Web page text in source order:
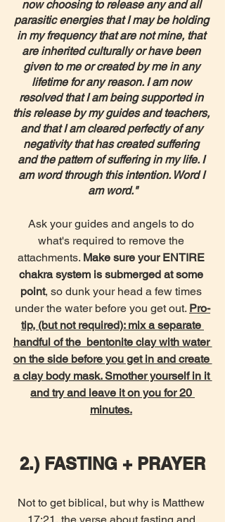
now choosing to release any and all
parasitic energies that I may be holding
in my frequency that are not mine, that
are inherited culturally or have been
given to me or created by me in any
lifetime for any reason. I am now
resolved that I am being supported in
this release by my guides and teachers,
and that I am cleared perfectly of any
negativity that has created suffering
and the pattern of suffering in my life. I
am word through this intention. Word I
am word."
Ask your guides and angels to do
what's required to remove the
attachments. Make sure your ENTIRE
chakra system is submerged at some
point, so dunk your head a few times
under the water before you get out. Pro-
tip, (but not required): mix a separate
handful of the  bentonite clay with water
on the side before you get in and create
a clay body mask. Smother yourself in it
and try and leave it on you for 20
minutes.
2.) FASTING + PRAYER
Not to get biblical, but why is Matthew